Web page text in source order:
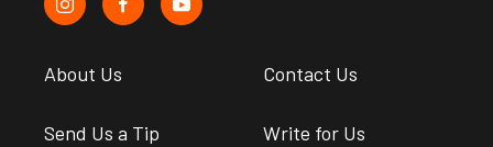
About Us Contact Us
Send Us a Tip Write for Us